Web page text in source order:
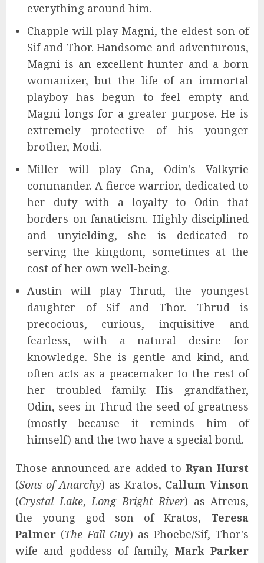
everything around him.
Chapple will play Magni, the eldest son of
Sif and Thor. Handsome and adventurous,
Magni is an excellent hunter and a born
womanizer, but the life of an immortal
playboy has begun to feel empty and
Magni longs for a greater purpose. He is
extremely protective of his younger
brother, Modi.
Miller will play Gna, Odin's Valkyrie
commander. A fierce warrior, dedicated to
her duty with a loyalty to Odin that
borders on fanaticism. Highly disciplined
and unyielding, she is dedicated to
serving the kingdom, sometimes at the
cost of her own well-being.
Austin will play Thrud, the youngest
daughter of Sif and Thor. Thrud is
precocious, curious, inquisitive and
fearless, with a natural desire for
knowledge. She is gentle and kind, and
often acts as a peacemaker to the rest of
her troubled family. His grandfather,
Odin, sees in Thrud the seed of greatness
(mostly because it reminds him of
himself) and the two have a special bond.
Those announced are added to Ryan Hurst
(Sons of Anarchy) as Kratos, Callum Vinson
(Crystal Lake,Long Bright River) as Atreus,
the young god son of Kratos, Teresa
Palmer (The Fall Guy) as Phoebe/Sif, Thor's
wife and goddess of family, Mark Parker